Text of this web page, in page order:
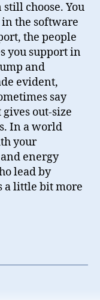
choose. You
the software
the people
you support in
and
evident,
say
out-size
In a world
your
energy
lead by
a little bit more